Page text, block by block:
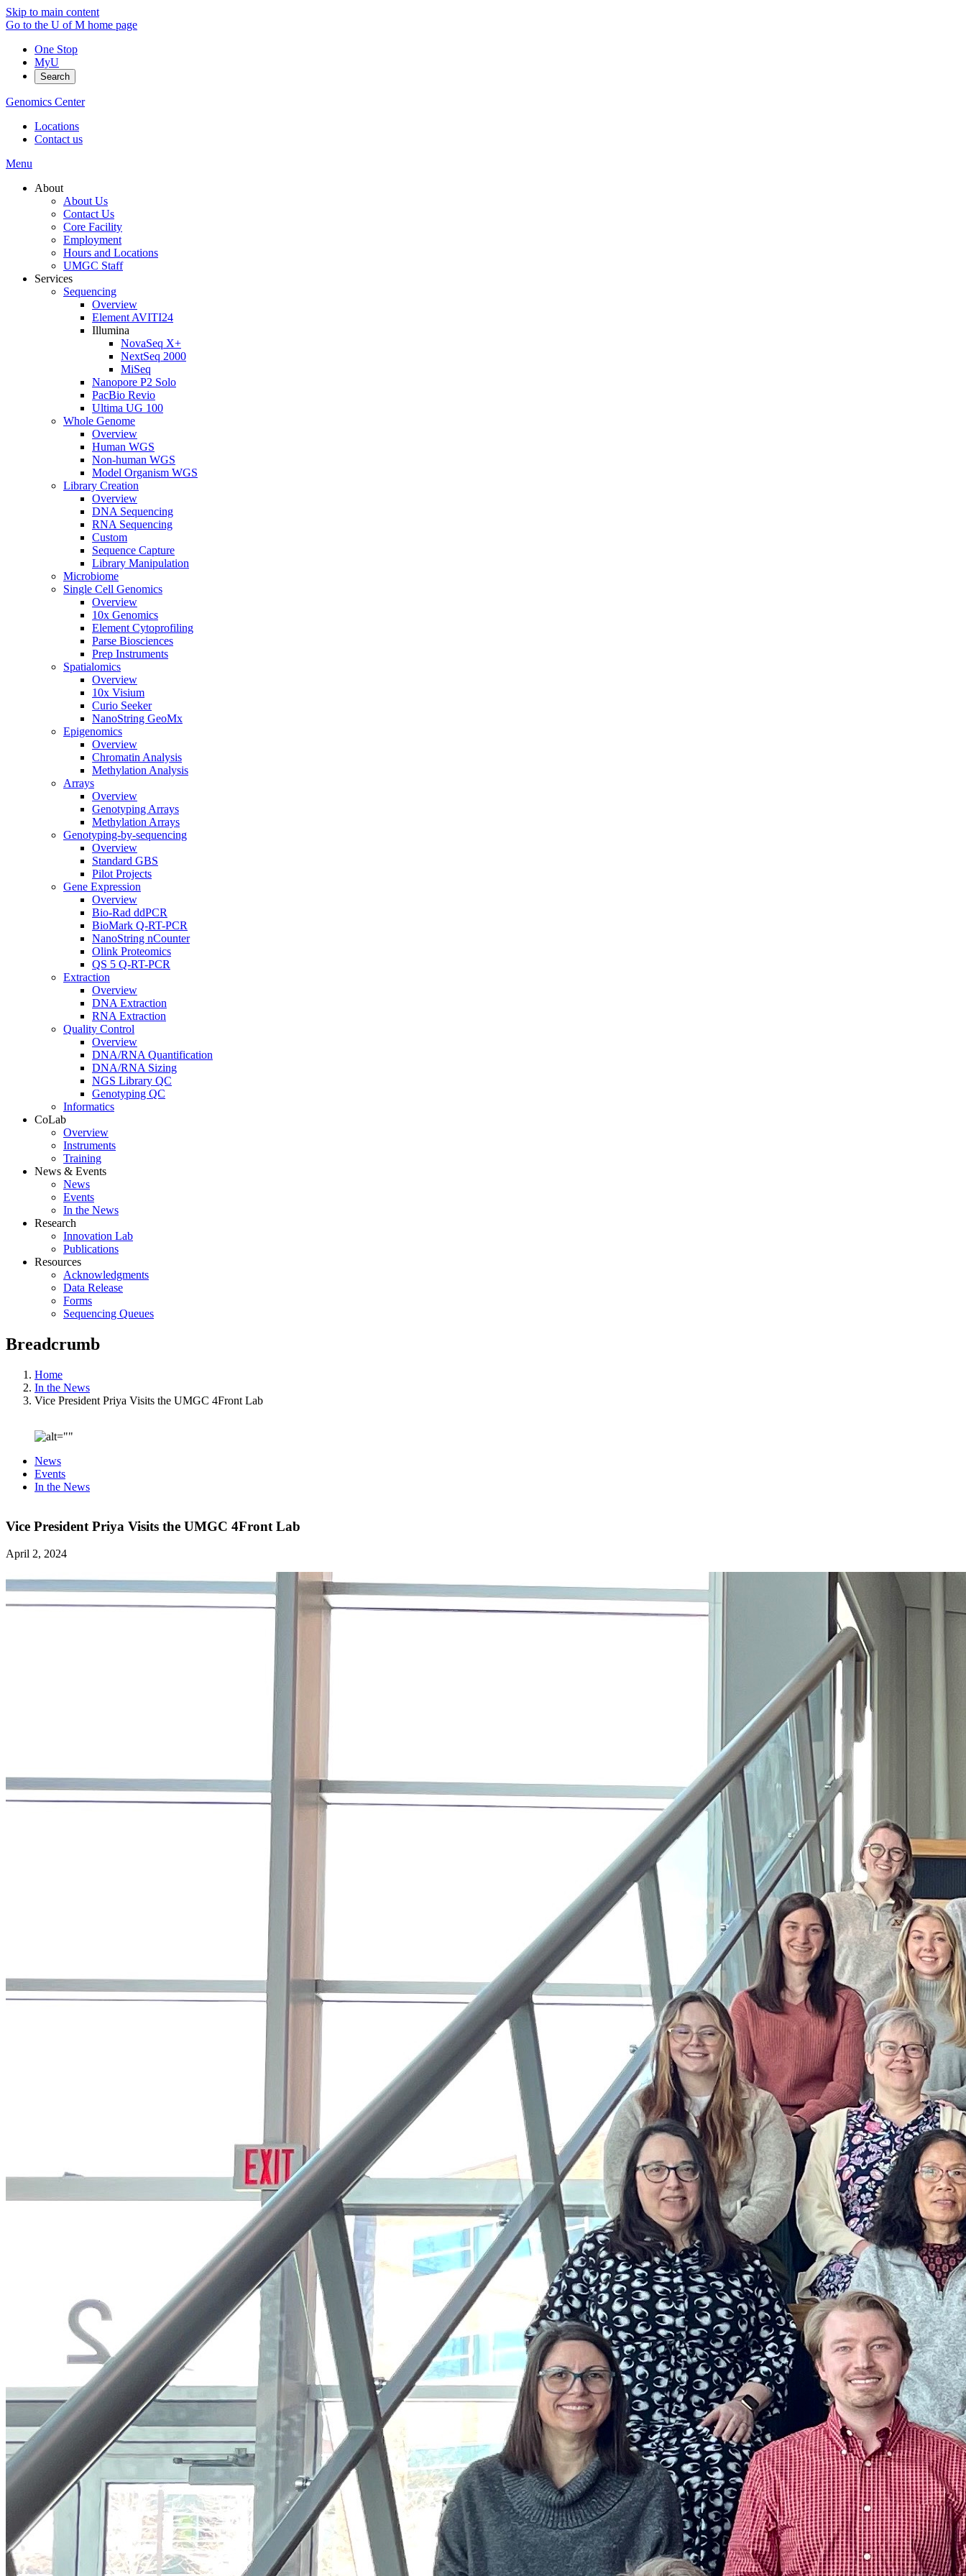
Skip to main content
Go to the U of M home page
One Stop
MyU
Search
Genomics Center
Locations
Contact us
Menu
About
About Us
Contact Us
Core Facility
Employment
Hours and Locations
UMGC Staff
Services
Sequencing
Overview
Element AVITI24
Illumina
NovaSeq X+
NextSeq 2000
MiSeq
Nanopore P2 Solo
PacBio Revio
Ultima UG 100
Whole Genome
Overview
Human WGS
Non-human WGS
Model Organism WGS
Library Creation
Overview
DNA Sequencing
RNA Sequencing
Custom
Sequence Capture
Library Manipulation
Microbiome
Single Cell Genomics
Overview
10x Genomics
Element Cytoprofiling
Parse Biosciences
Prep Instruments
Spatialomics
Overview
10x Visium
Curio Seeker
NanoString GeoMx
Epigenomics
Overview
Chromatin Analysis
Methylation Analysis
Arrays
Overview
Genotyping Arrays
Methylation Arrays
Genotyping-by-sequencing
Overview
Standard GBS
Pilot Projects
Gene Expression
Overview
Bio-Rad ddPCR
BioMark Q-RT-PCR
NanoString nCounter
Olink Proteomics
QS 5 Q-RT-PCR
Extraction
Overview
DNA Extraction
RNA Extraction
Quality Control
Overview
DNA/RNA Quantification
DNA/RNA Sizing
NGS Library QC
Genotyping QC
Informatics
CoLab
Overview
Instruments
Training
News & Events
News
Events
In the News
Research
Innovation Lab
Publications
Resources
Acknowledgments
Data Release
Forms
Sequencing Queues
Breadcrumb
Home
In the News
Vice President Priya Visits the UMGC 4Front Lab
News
Events
In the News
Vice President Priya Visits the UMGC 4Front Lab
April 2, 2024